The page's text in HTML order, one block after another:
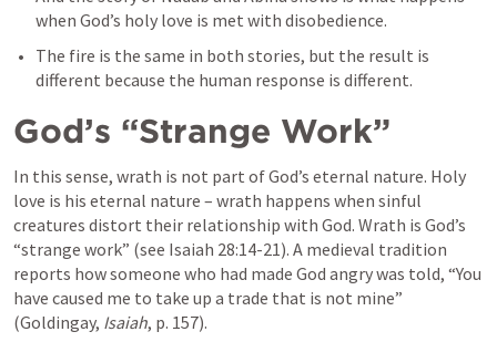
when God’s holy love is met with disobedience.
The fire is the same in both stories, but the result is
different because the human response is different.
God’s “Strange Work”
In this sense, wrath is not part of God’s eternal nature. Holy
love is his eternal nature – wrath happens when sinful
creatures distort their relationship with God. Wrath is God’s
“strange work” (see Isaiah 28:14-21). A medieval tradition
reports how someone who had made God angry was told, “You
have caused me to take up a trade that is not mine”
(Goldingay, Isaiah, p. 157).